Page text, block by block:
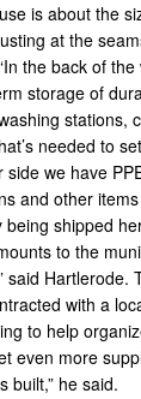
is about the
at the
the back of
storage of
stations,
needed to
side we have
and other
being shipped
to the
said Hartlerode.
with a
to help
even more
built,” he said.